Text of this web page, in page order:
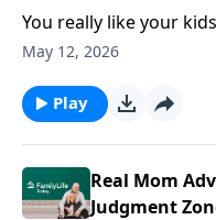
You really like your
backtalk, crunchy
Day panel with Ann
where most
overwhelmed mom
muscling through
May 12, 2026
Play
Real Mom
Judgment